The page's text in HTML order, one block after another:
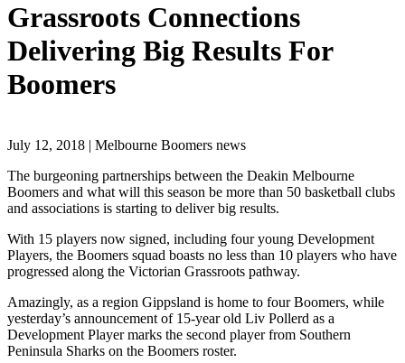
Grassroots Connections
Delivering Big Results For
Boomers
July 12, 2018 | Melbourne Boomers news
The burgeoning partnerships between the Deakin Melbourne
Boomers and what will this season be more than 50 basketball clubs
and associations is starting to deliver big results.
With 15 players now signed, including four young Development
Players, the Boomers squad boasts no less than 10 players who have
progressed along the Victorian Grassroots pathway.
Amazingly, as a region Gippsland is home to four Boomers, while
yesterday’s announcement of 15-year old Liv Pollerd as a
Development Player marks the second player from Southern
Peninsula Sharks on the Boomers roster.